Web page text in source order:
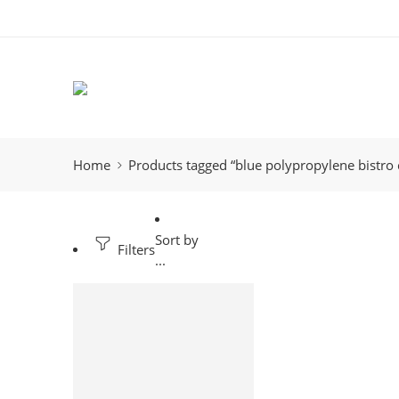
Home Products tagged “blue polypropylene bistro
Filters
Sort by
...